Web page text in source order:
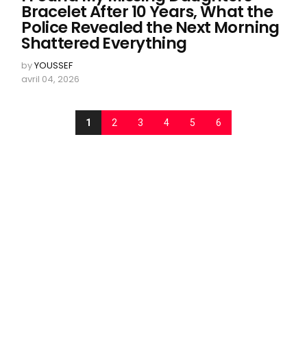
Bracelet After 10 Years, What the
Police Revealed the Next Morning
Shattered Everything
byYOUSSEF
avril 04, 2026
1 2 3 4 5 6